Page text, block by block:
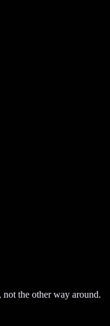
the other way around.